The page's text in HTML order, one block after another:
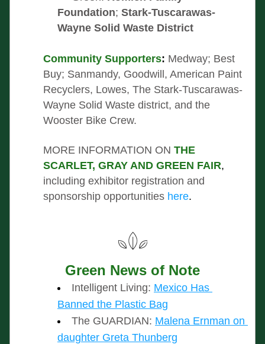
Foundation; Stark-Tuscarawas-
Wayne Solid Waste District
Community Supporters: Medway; Best
Buy; Sanmandy, Goodwill, American Paint
Recyclers, Lowes, The Stark-Tuscarawas-
Wayne Solid Waste district, and the
Wooster Bike Crew.
MORE INFORMATION ON THE
SCARLET, GRAY AND GREEN FAIR
including exhibitor registration and
sponsorship opportunities here.
Green News of Note
Intelligent Living: Mexico Has
Banned the Plastic Bag
The GUARDIAN: Malena Ernman on
daughter Greta Thunberg